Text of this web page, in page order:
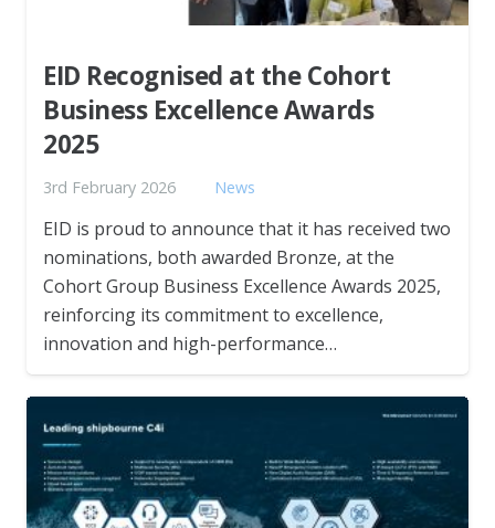
EID Recognised at the Cohort
Business Excellence Awards
2025
3rd February 2026 News
EID is proud to announce that it has received two
nominations, both awarded Bronze, at the
Cohort Group Business Excellence Awards 2025,
reinforcing its commitment to excellence,
innovation and high-performance…